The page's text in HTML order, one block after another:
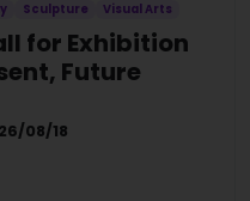
Sculpture Visual Arts
for Exhibition
Future
08/18